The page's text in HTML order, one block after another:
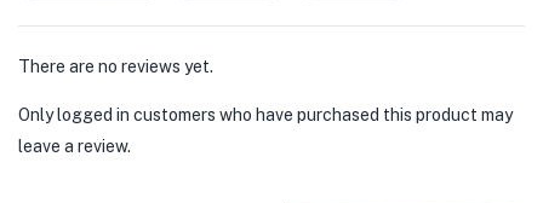
There are no reviews yet.
Only logged in customers who have purchased this product may
leave a review.